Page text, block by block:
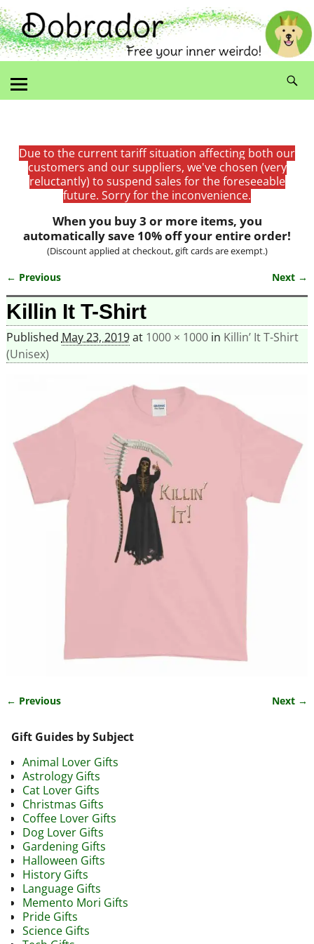
Due to the current tariff situation affecting both our
customers and our suppliers, we've chosen (very
reluctantly) to suspend sales for the foreseeable
future. Sorry for the inconvenience.
When you buy 3 or more items, you
automatically save 10% off your entire order!
(Discount applied at checkout, gift cards are exempt.)
Image navigation
← Previous Next →
Killin It T-Shirt
Published May 23, 2019at 1000 × 1000in Killin’ It T-Shirt
(Unisex)
← Previous Next →
Gift Guides by Subject
Animal Lover Gifts
Astrology Gifts
Cat Lover Gifts
Christmas Gifts
Coffee Lover Gifts
Dog Lover Gifts
Gardening Gifts
Halloween Gifts
History Gifts
Language Gifts
Memento Mori Gifts
Pride Gifts
Science Gifts